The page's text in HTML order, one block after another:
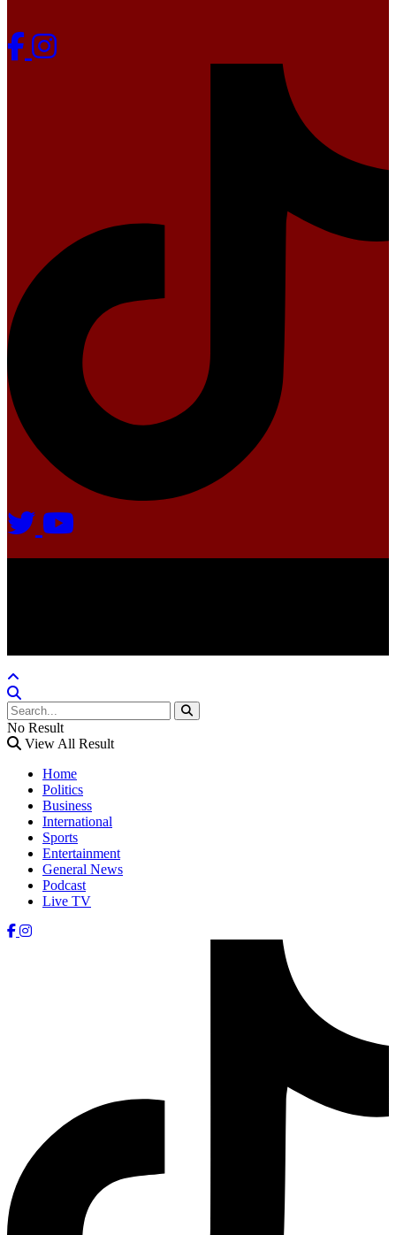
No Result
View All Result
Home
Politics
Business
International
Sports
Entertainment
General News
Podcast
Live TV